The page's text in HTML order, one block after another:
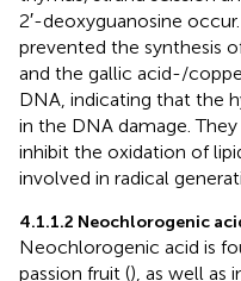
2′-deoxyguanosine
prevented the synthesis
and the gallic acid-/
DNA, indicating that the
in the DNA damage.
inhibit the oxidation of
involved in radical
4.1.1.2 Neochlorogenic
Neochlorogenic acid is
passion fruit (), as well as